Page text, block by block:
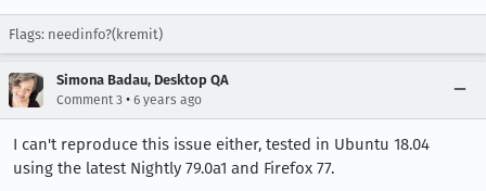
Flags: needinfo?(kremit)
Simona Badau, Desktop QA
Comment 3 • 6 years ago
I can't reproduce this issue either, tested in Ubuntu 18.04
using the latest Nightly 79.0a1 and Firefox 77.